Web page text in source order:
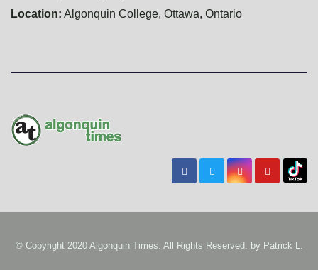
Location: Algonquin College, Ottawa, Ontario
© Copyright 2020 Algonquin Times. All Rights Reserved. by Patrick L.